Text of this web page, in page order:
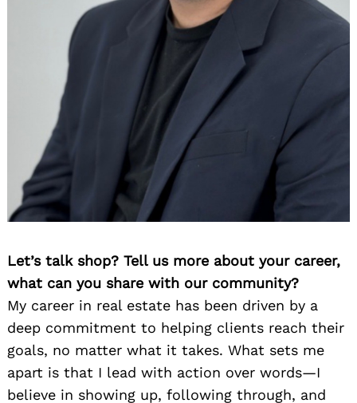
Let’s talk shop? Tell us more about your career,
what can you share with our community?
My career in real estate has been driven by a
deep commitment to helping clients reach their
goals, no matter what it takes. What sets me
apart is that I lead with action over words—I
believe in showing up, following through, and